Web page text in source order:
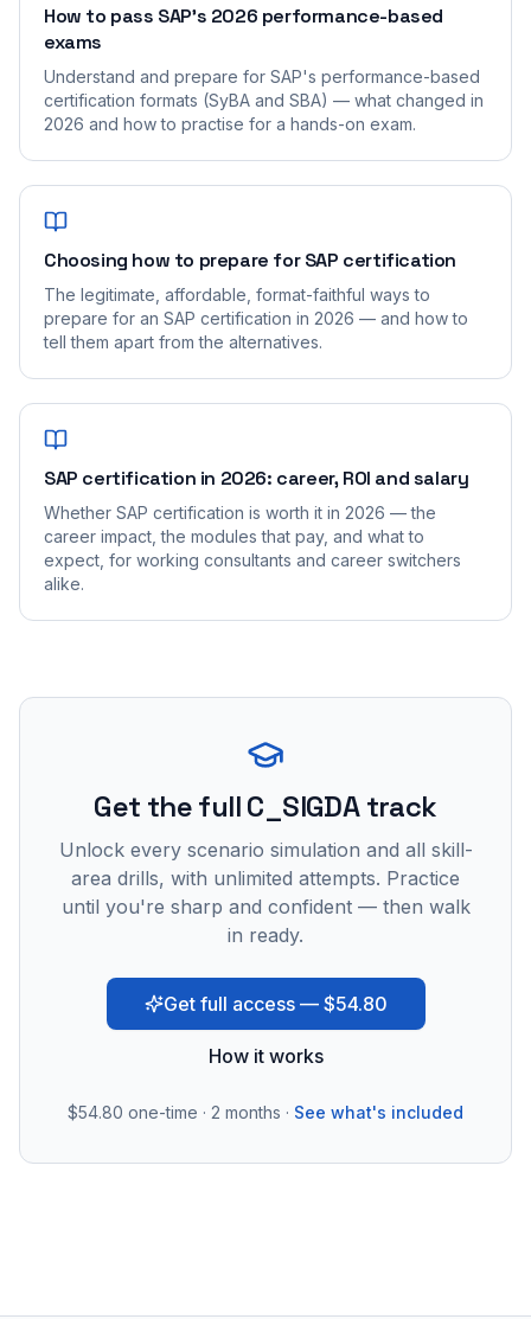
How to pass SAP's 2026 performance-based
exams
Understand and prepare for SAP's performance-based
certification formats (SyBA and SBA) — what changed in
2026 and how to practise for a hands-on exam.
Choosing how to prepare for SAP certification
The legitimate, affordable, format-faithful ways to
prepare for an SAP certification in 2026 — and how to
tell them apart from the alternatives.
SAP certification in 2026: career, ROI and salary
Whether SAP certification is worth it in 2026 — the
career impact, the modules that pay, and what to
expect, for working consultants and career switchers
alike.
Get the full C_SIGDA track
Unlock every scenario simulation and all skill-
area drills, with unlimited attempts. Practice
until you're sharp and confident — then walk
in ready.
Get full access — $54.80
How it works
$54.80 one-time · 2 months · See what's included